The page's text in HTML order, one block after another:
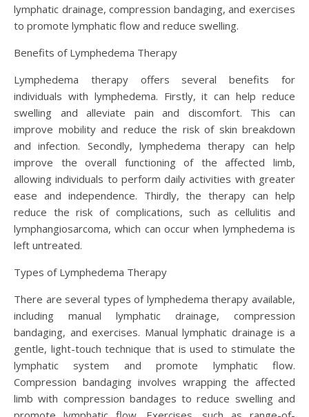
lymphatic drainage, compression bandaging, and exercises
to promote lymphatic flow and reduce swelling.
Benefits of Lymphedema Therapy
Lymphedema therapy offers several benefits for
individuals with lymphedema. Firstly, it can help reduce
swelling and alleviate pain and discomfort. This can
improve mobility and reduce the risk of skin breakdown
and infection. Secondly, lymphedema therapy can help
improve the overall functioning of the affected limb,
allowing individuals to perform daily activities with greater
ease and independence. Thirdly, the therapy can help
reduce the risk of complications, such as cellulitis and
lymphangiosarcoma, which can occur when lymphedema is
left untreated.
Types of Lymphedema Therapy
There are several types of lymphedema therapy available,
including manual lymphatic drainage, compression
bandaging, and exercises. Manual lymphatic drainage is a
gentle, light-touch technique that is used to stimulate the
lymphatic system and promote lymphatic flow.
Compression bandaging involves wrapping the affected
limb with compression bandages to reduce swelling and